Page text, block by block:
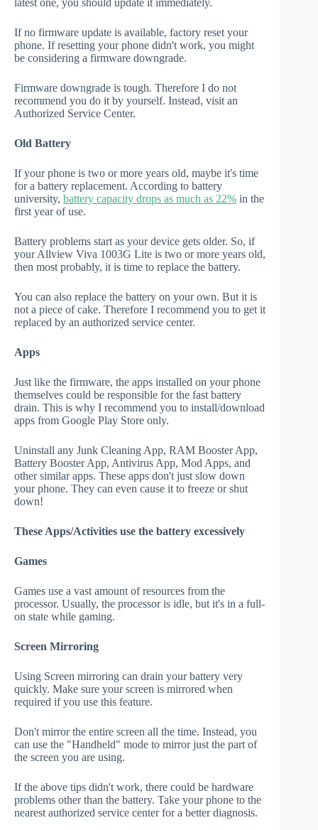
latest one, you should update it immediately.
If no firmware update is available, factory reset your
phone. If resetting your phone didn't work, you might
be considering a firmware downgrade.
Firmware downgrade is tough. Therefore I do not
recommend you do it by yourself. Instead, visit an
Authorized Service Center.
Old Battery
If your phone is two or more years old, maybe it's time
for a battery replacement. According to battery
university, battery capacity drops as much as 22% in the
first year of use.
Battery problems start as your device gets older. So, if
your Allview Viva 1003G Lite is two or more years old,
then most probably, it is time to replace the battery.
You can also replace the battery on your own. But it is
not a piece of cake. Therefore I recommend you to get it
replaced by an authorized service center.
Apps
Just like the firmware, the apps installed on your phone
themselves could be responsible for the fast battery
drain. This is why I recommend you to install/download
apps from Google Play Store only.
Uninstall any Junk Cleaning App, RAM Booster App,
Battery Booster App, Antivirus App, Mod Apps, and
other similar apps. These apps don't just slow down
your phone. They can even cause it to freeze or shut
down!
These Apps/Activities use the battery excessively
Games
Games use a vast amount of resources from the
processor. Usually, the processor is idle, but it's in a full-
on state while gaming.
Screen Mirroring
Using Screen mirroring can drain your battery very
quickly. Make sure your screen is mirrored when
required if you use this feature.
Don't mirror the entire screen all the time. Instead, you
can use the "Handheld" mode to mirror just the part of
the screen you are using.
If the above tips didn't work, there could be hardware
problems other than the battery. Take your phone to the
nearest authorized service center for a better diagnosis.